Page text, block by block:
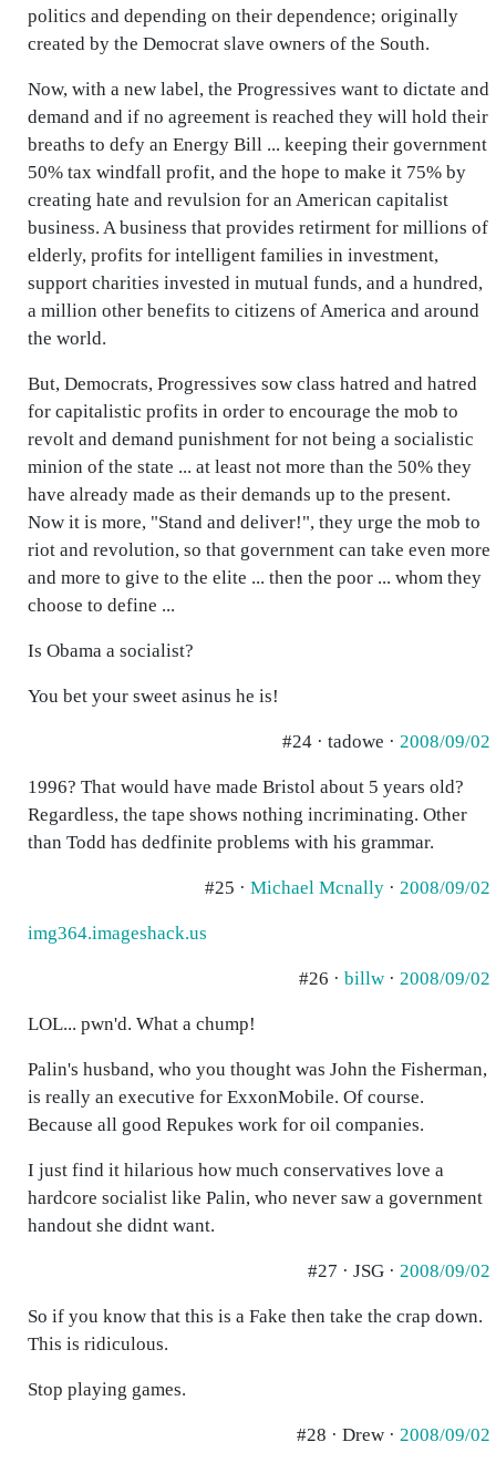
politics and depending on their dependence; originally
created by the Democrat slave owners of the South.
Now, with a new label, the Progressives want to dictate and
demand and if no agreement is reached they will hold their
breaths to defy an Energy Bill ... keeping their government
50% tax windfall profit, and the hope to make it 75% by
creating hate and revulsion for an American capitalist
business. A business that provides retirment for millions of
elderly, profits for intelligent families in investment,
support charities invested in mutual funds, and a hundred,
a million other benefits to citizens of America and around
the world.
But, Democrats, Progressives sow class hatred and hatred
for capitalistic profits in order to encourage the mob to
revolt and demand punishment for not being a socialistic
minion of the state ... at least not more than the 50% they
have already made as their demands up to the present.
Now it is more, "Stand and deliver!", they urge the mob to
riot and revolution, so that government can take even more
and more to give to the elite ... then the poor ... whom they
choose to define ...
Is Obama a socialist?
You bet your sweet asinus he is!
#24 · tadowe · 2008/09/02
1996? That would have made Bristol about 5 years old?
Regardless, the tape shows nothing incriminating. Other
than Todd has dedfinite problems with his grammar.
#25 · Michael Mcnally · 2008/09/02
img364.imageshack.us
#26 · billw · 2008/09/02
LOL... pwn'd. What a chump!
Palin's husband, who you thought was John the Fisherman,
is really an executive for ExxonMobile. Of course.
Because all good Repukes work for oil companies.
I just find it hilarious how much conservatives love a
hardcore socialist like Palin, who never saw a government
handout she didnt want.
#27 · JSG · 2008/09/02
So if you know that this is a Fake then take the crap down.
This is ridiculous.
Stop playing games.
#28 · Drew · 2008/09/02